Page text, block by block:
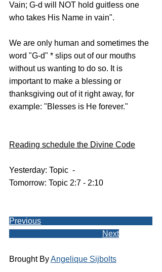
Vain; G-d will NOT hold guitless one
who takes His Name in vain".
We are only human and sometimes the
word "G-d" * slips out of our mouths
without us wanting to do so. It is
important to make a blessing or
thanksgiving out of it right away, for
example: "Blesses is He forever."
Reading schedule the Divine Code
Yesterday: Topic  -
Tomorrow: Topic 2:7 - 2:10
Previous
Next
Brought By Angelique Sijbolts